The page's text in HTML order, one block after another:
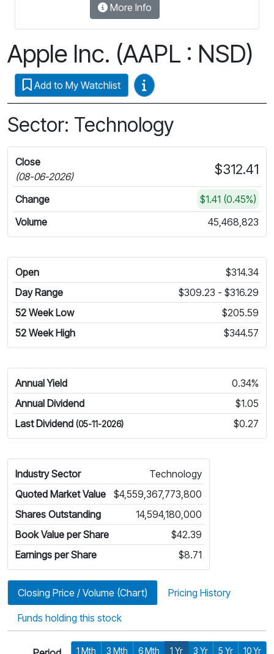
More Info
Apple Inc. (AAPL : NSD)
Add to My Watchlist Video Guides
Sector: Technology
Close
(08-06-2026)
$312.41
Change
$1.41 (0.45%)
Volume
45,468,823
Open
$314.34
Day Range
$309.23 - $316.29
52 Week Low
$205.59
52 Week High
$344.57
Annual Yield
0.34%
Annual Dividend
$1.05
Last Dividend (05-11-2026) $0.27
Industry Sector
Technology
Quoted Market Value
$4,559,367,773,800
Shares Outstanding
14,594,180,000
Book Value per Share
$42.39
Earnings per Share
$8.71
Closing Price / Volume (Chart) Pricing History
Funds holding this stock
1 Mth 3 Mth 6 Mth 1 Yr 3 Yr 5 Yr 10 Yr